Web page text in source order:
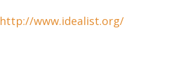
http://www.idealist.org/